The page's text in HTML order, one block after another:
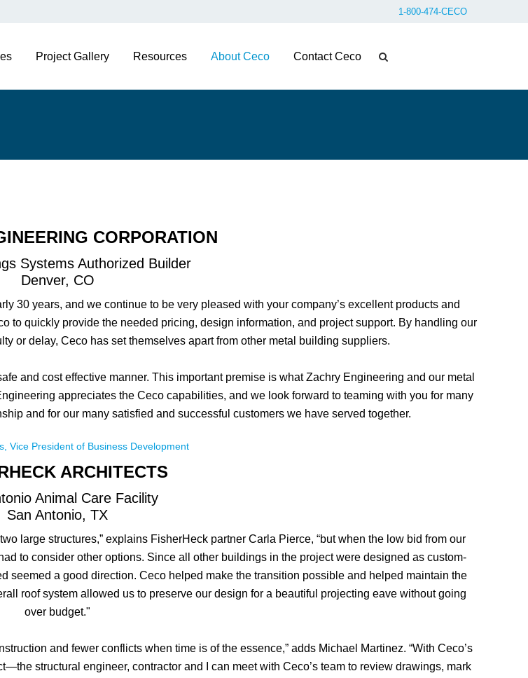
1-800-474-CECO
Project Gallery Resources About Ceco Contact Ceco
CORPORATION
Systems Authorized Builder
Denver, CO
30 years, and we continue to be very pleased with your company’s excellent products and
to quickly provide the needed pricing, design information, and project support. By handling our
or delay, Ceco has set themselves apart from other metal building suppliers.
and cost effective manner. This important premise is what Zachry Engineering and our metal
appreciates the Ceco capabilities, and we look forward to teaming with you for many
and for our many satisfied and successful customers we have served together.
Vice President of Business Development
ARCHITECTS
Animal Care Facility
San Antonio, TX
large structures,” explains FisherHeck partner Carla Pierce, “but when the low bid from our
to consider other options. Since all other buildings in the project were designed as custom-
seemed a good direction. Ceco helped make the transition possible and helped maintain the
roof system allowed us to preserve our design for a beautiful projecting eave without going
over budget."
and fewer conflicts when time is of the essence,” adds Michael Martinez. “With Ceco’s
structural engineer, contractor and I can meet with Ceco’s team to review drawings, mark